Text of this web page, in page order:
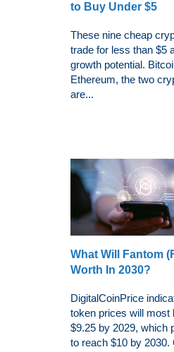
to Buy Under $5
These nine cheap
trade for less than $5
growth potential.
Ethereum, the two
are...
What Will Fantom
Worth In 2030?
DigitalCoinPrice
token prices will most
$9.25 by 2029, which
to reach $10 by 2030.